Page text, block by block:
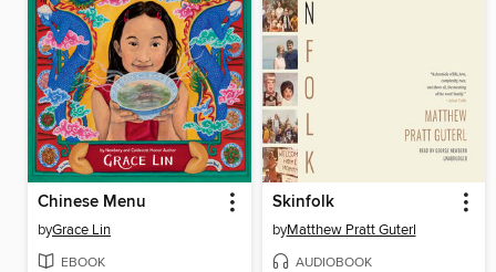
Chinese Menu
byGrace Lin
EBOOK
Skinfolk
byMatthew Pratt Guterl
AUDIOBOOK